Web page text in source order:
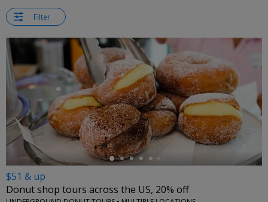
Filter
←
$51 & up
Donut shop tours across the US, 20% off